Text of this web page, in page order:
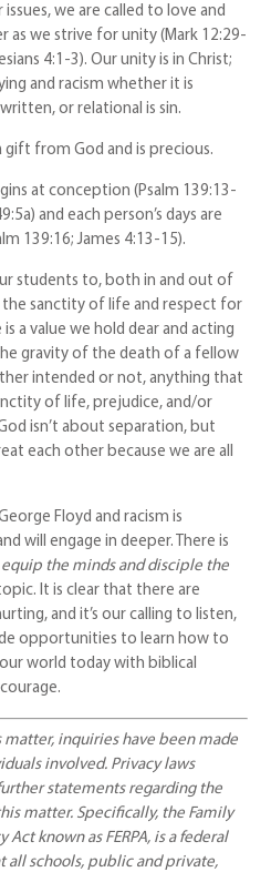
we are called to love and
as we strive for unity (Mark 12:29-
4:1-3). Our unity is in Christ;
and racism whether it is
or relational is sin.
gift from God and is precious.
at conception (Psalm 139:13-
and each person’s days are
139:16; James 4:13-15).
students to, both in and out of
sanctity of life and respect for
a value we hold dear and acting
gravity of the death of a fellow
intended or not, anything that
of life, prejudice, and/or
isn’t about separation, but
each other because we are all
Floyd and racism is
will engage in deeper. There is
equip the minds and disciple the
It is clear that there are
and it’s our calling to listen,
opportunities to learn how to
world today with biblical
matter, inquiries have been made
involved. Privacy laws
statements regarding the
matter. Specifically, the Family
known as FERPA, is a federal
all schools, public and private,